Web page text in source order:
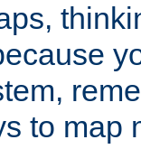
to map